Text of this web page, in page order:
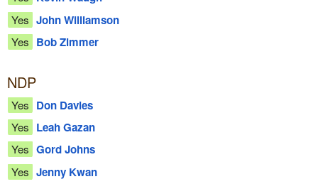
Yes John Williamson
Yes Bob Zimmer
NDP
Yes Don Davies
Yes Leah Gazan
Yes Gord Johns
Yes Jenny Kwan